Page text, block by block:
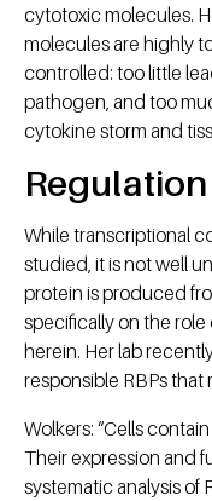
cytotoxic molecules.
molecules are highly
controlled: too little
pathogen, and too
cytokine storm and
While transcriptional
studied, it is not well
protein is produced
specifically on the role
herein. Her lab
responsible RBPs that
Wolkers: “Cells
Their expression and
systematic analysis of